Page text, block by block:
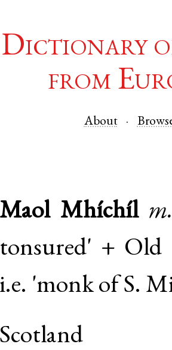
Dictionary
from
About
Maol Mhíchíl
tonsured' + Old
i.e. 'monk of S.
Scotland